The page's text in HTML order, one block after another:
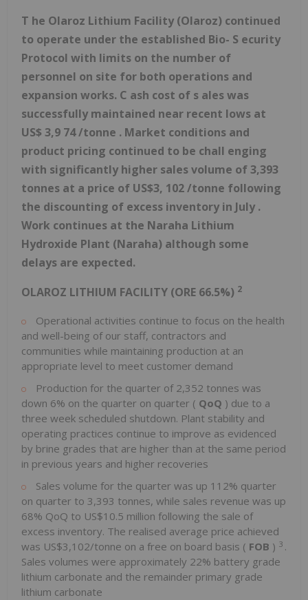
T he Olaroz Lithium Facility (Olaroz) continued
to operate under the established Bio- S ecurity
Protocol with limits on the number of
personnel on site for both operations and
expansion works. C ash cost of s aleswas
successfully maintained near recent lows at
US$ 3,9 74/tonne . Market conditions and
product pricing continued to be chall enging
with significantly higher sales volume of3,393
tonnes at a price of US$3, 102/tonne following
the discounting of excess inventory in July .
Work continues at the Naraha Lithium
Hydroxide Plant (Naraha) although some
delays are expected.
OLAROZ LITHIUM FACILITY (ORE 66.5%) 2
Operational activities continue to focus on the health
and well-being of our staff, contractors and
communities while maintaining production at an
appropriate level to meet customer demand
Production for the quarter of 2,352 tonnes was
down 6% on the quarter on quarter ( QoQ ) due to a
three week scheduled shutdown. Plant stability and
operating practices continue to improve as evidenced
by brine grades that are higher than at the same period
in previous years and higher recoveries
Sales volume for the quarter was up 112% quarter
on quarter to 3,393 tonnes, while sales revenue was up
68% QoQ to US$10.5 million following the sale of
excess inventory. The realised average price achieved
was US$3,102/tonne on a free on board basis ( FOB ) 3 .
Sales volumes were approximately 22% battery grade
lithium carbonate and the remainder primary grade
lithium carbonate